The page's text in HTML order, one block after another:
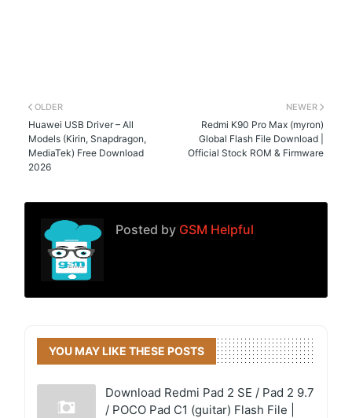
NEWER
Redmi K90 Pro Max (myron)
Global Flash File Download |
Official Stock ROM & Firmware
OLDER
Huawei USB Driver – All
Models (Kirin, Snapdragon,
MediaTek) Free Download
2026
Posted by GSM Helpful
YOU MAY LIKE THESE POSTS
Download Redmi Pad 2 SE / Pad 2 9.7
/ POCO Pad C1 (guitar) Flash File |